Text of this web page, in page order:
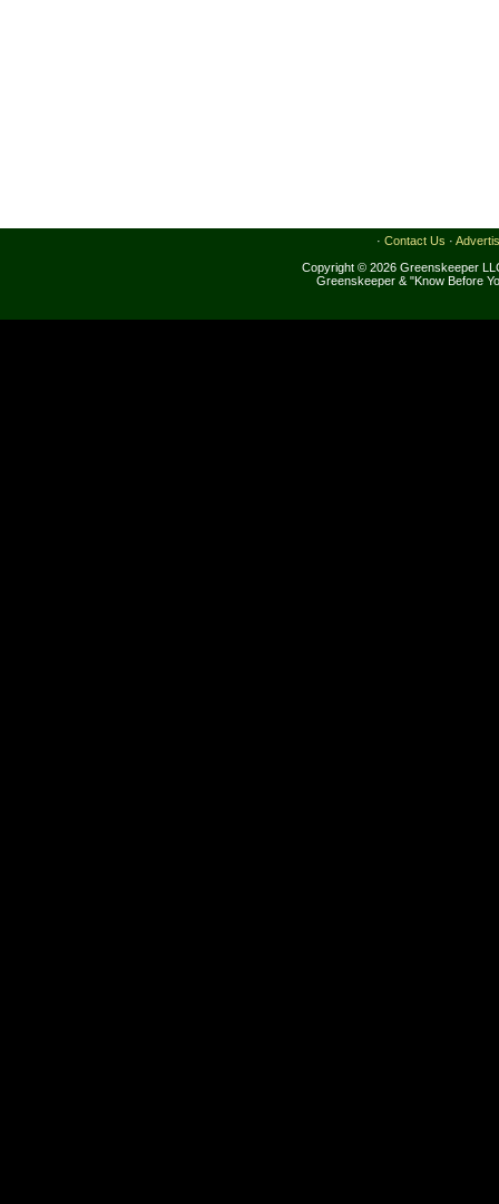
· Contact Us ·
Copyright © 2026 Greenskeeper
Greenskeeper & "Know Before